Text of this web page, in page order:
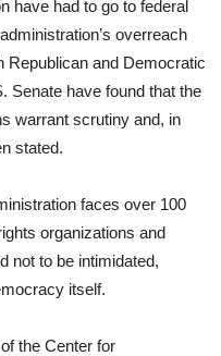
have had to go to federal
overreach
Republican and Democratic
Senate have found that the
warrant scrutiny and, in
stated.
faces over 100
organizations and
not to be intimidated,
itself.
the Center for